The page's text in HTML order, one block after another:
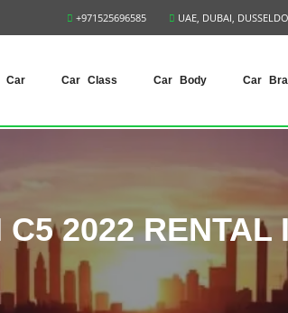
UAE, DUBAI,
+971525696585
Car Car Class Car Body Car
C5 2022 RENTAL